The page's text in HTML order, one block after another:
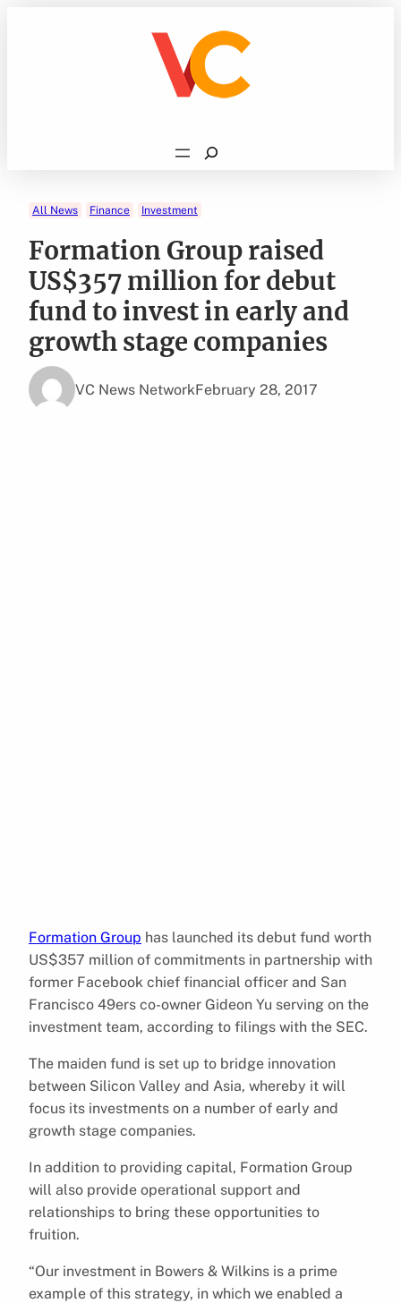
Search
All News Finance Investment
Formation Group raised
US$357 million for debut
fund to invest in early and
growth stage companies
VC News NetworkFebruary 28, 2017
Formation Group has launched its debut fund worth
US$357 million of commitments in partnership with
former Facebook chief financial officer and San
Francisco 49ers co-owner Gideon Yu serving on the
investment team, according to filings with the SEC.
The maiden fund is set up to bridge innovation
between Silicon Valley and Asia, whereby it will
focus its investments on a number of early and
growth stage companies.
In addition to providing capital, Formation Group
will also provide operational support and
relationships to bring these opportunities to
fruition.
“Our investment in Bowers & Wilkins is a prime
example of this strategy, in which we enabled a